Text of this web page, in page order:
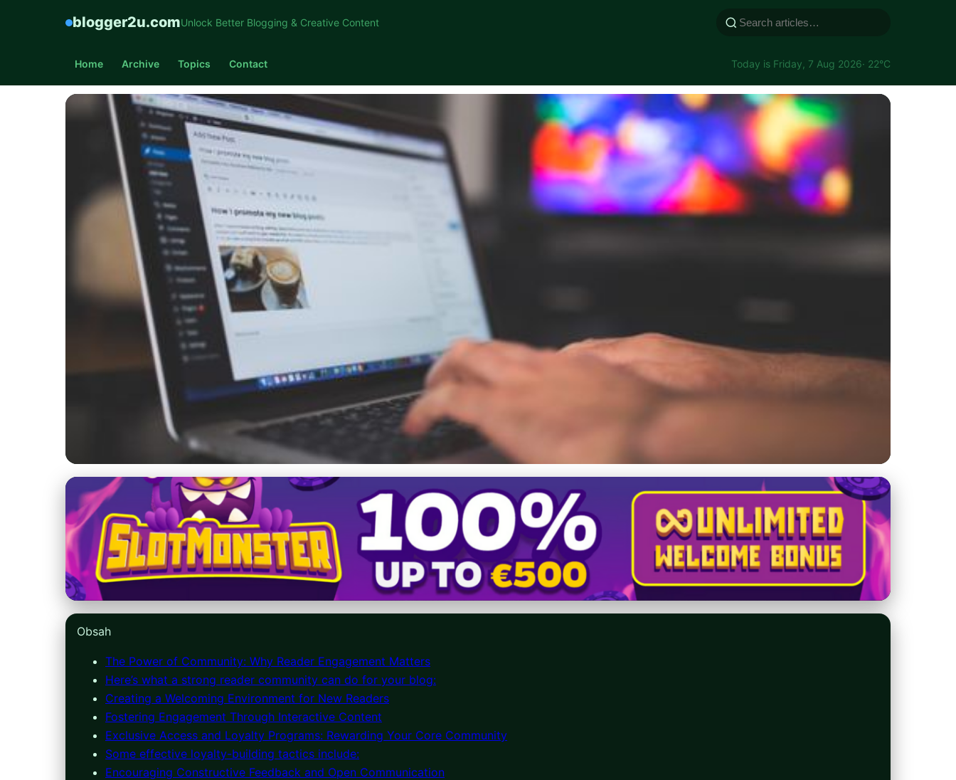
blogger2u.comUnlock Better Blogging & Creative Content
Home Archive Topics Contact Today is Friday, 7 Aug 2026· 22°C
blogger2u.com
Boost Your Blog's Community: Strategies for Engaging and
Retaining Readers
Obsah
The Power of Community: Why Reader Engagement Matters
Here’s what a strong reader community can do for your blog:
Creating a Welcoming Environment for New Readers
Fostering Engagement Through Interactive Content
Exclusive Access and Loyalty Programs: Rewarding Your Core Community
Some effective loyalty-building tactics include:
Encouraging Constructive Feedback and Open Communication